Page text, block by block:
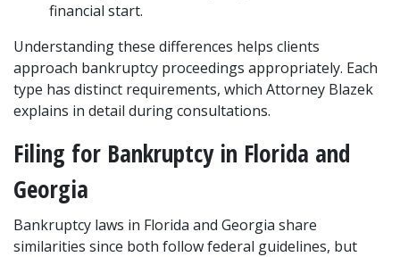
financial start.
Understanding these differences helps clients
approach bankruptcy proceedings appropriately. Each
type has distinct requirements, which Attorney Blazek
explains in detail during consultations.
Filing for Bankruptcy in Florida and
Georgia
Bankruptcy laws in Florida and Georgia share
similarities since both follow federal guidelines, but